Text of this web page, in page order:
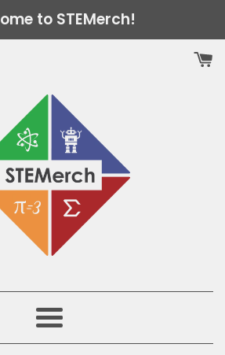
to STEMerch!
Menu